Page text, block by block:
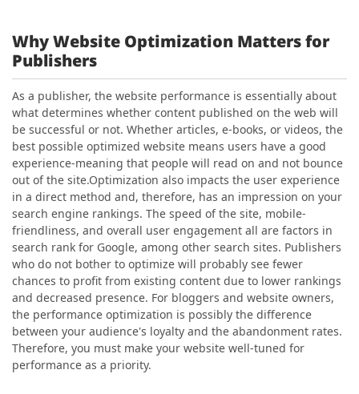
Why Website Optimization Matters for
Publishers
As a publisher, the website performance is essentially about
what determines whether content published on the web will
be successful or not. Whether articles, e-books, or videos, the
best possible optimized website means users have a good
experience-meaning that people will read on and not bounce
out of the site.Optimization also impacts the user experience
in a direct method and, therefore, has an impression on your
search engine rankings. The speed of the site, mobile-
friendliness, and overall user engagement all are factors in
search rank for Google, among other search sites. Publishers
who do not bother to optimize will probably see fewer
chances to profit from existing content due to lower rankings
and decreased presence. For bloggers and website owners,
the performance optimization is possibly the difference
between your audience's loyalty and the abandonment rates.
Therefore, you must make your website well-tuned for
performance as a priority.